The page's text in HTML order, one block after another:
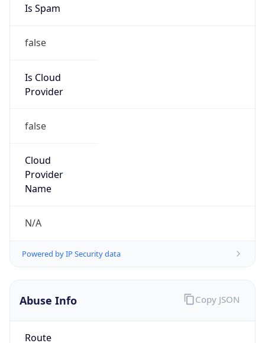
Is Spam
false
Is Cloud
Provider
false
Cloud
Provider
Name
N/A
Powered by IP Security data
Abuse Info
Route
Copy JSON